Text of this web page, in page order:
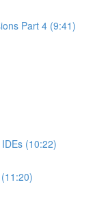
Part 4 (9:41)
(10:22)